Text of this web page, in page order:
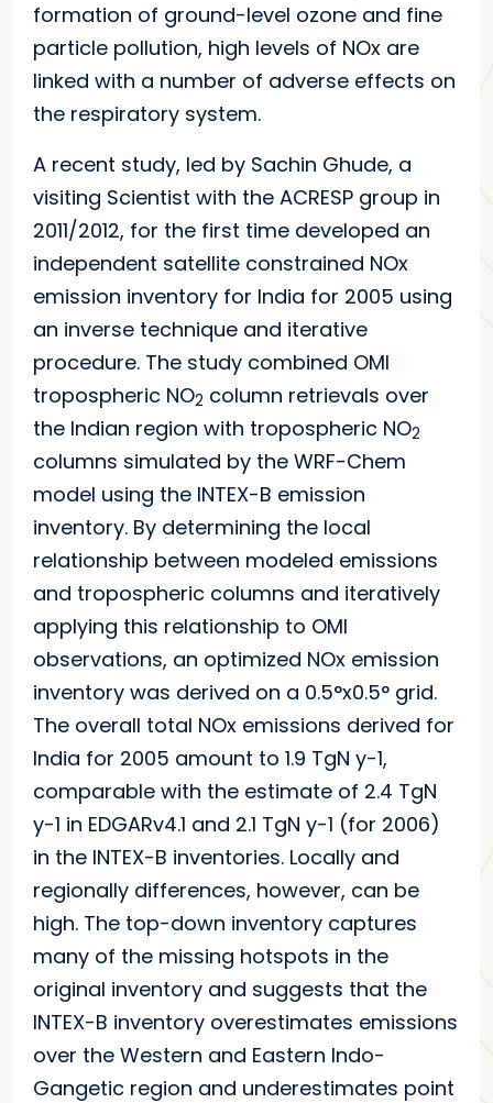
formation of ground-level ozone and fine
particle pollution, high levels of NOx are
linked with a number of adverse effects on
the respiratory system.
A recent study, led by Sachin Ghude, a
visiting Scientist with the ACRESP group in
2011/2012, for the first time developed an
independent satellite constrained NOx
emission inventory for India for 2005 using
an inverse technique and iterative
procedure. The study combined OMI
tropospheric NO2 column retrievals over
the Indian region with tropospheric NO2
columns simulated by the WRF-Chem
model using the INTEX-B emission
inventory. By determining the local
relationship between modeled emissions
and tropospheric columns and iteratively
applying this relationship to OMI
observations, an optimized NOx emission
inventory was derived on a 0.5°x0.5° grid.
The overall total NOx emissions derived for
India for 2005 amount to 1.9 TgN y-1,
comparable with the estimate of 2.4 TgN
y-1 in EDGARv4.1 and 2.1 TgN y-1 (for 2006)
in the INTEX-B inventories. Locally and
regionally differences, however, can be
high. The top-down inventory captures
many of the missing hotspots in the
original inventory and suggests that the
INTEX-B inventory overestimates emissions
over the Western and Eastern Indo-
Gangetic region and underestimates point